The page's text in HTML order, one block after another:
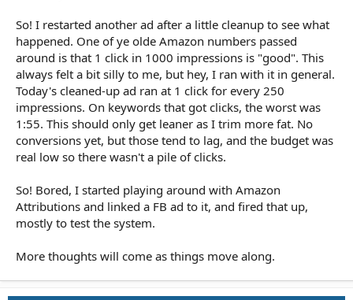
So! I restarted another ad after a little cleanup to see what
happened. One of ye olde Amazon numbers passed
around is that 1 click in 1000 impressions is "good". This
always felt a bit silly to me, but hey, I ran with it in general.
Today's cleaned-up ad ran at 1 click for every 250
impressions. On keywords that got clicks, the worst was
1:55. This should only get leaner as I trim more fat. No
conversions yet, but those tend to lag, and the budget was
real low so there wasn't a pile of clicks.
So! Bored, I started playing around with Amazon
Attributions and linked a FB ad to it, and fired that up,
mostly to test the system.
More thoughts will come as things move along.